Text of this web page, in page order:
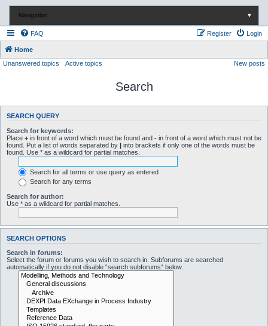
Navigation ▼
FAQ Login
Register
Home
Unanswered topics
Active topics New posts
Search
SEARCH QUERY
Search for keywords:
Place + in front of a word which must be found and - in front of a word which must not be
found. Put a list of words separated by | into brackets if only one of the words must be
found. Use * as a wildcard for partial matches.
Search for all terms or use query as entered
Search for any terms
Search for author:
Use * as a wildcard for partial matches.
SEARCH OPTIONS
Search in forums:
Select the forum or forums you wish to search in. Subforums are searched
automatically if you do not disable “search subforums“ below.